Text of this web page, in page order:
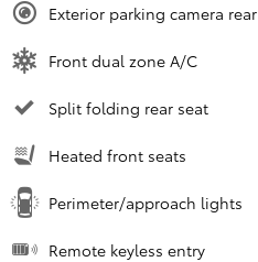
Exterior parking camera rear
Front dual zone A/C
Split folding rear seat
Heated front seats
Perimeter/approach lights
Remote keyless entry